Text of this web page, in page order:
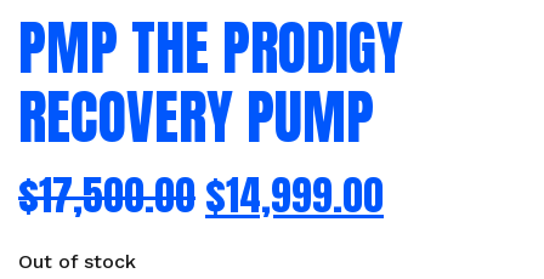
PMP THE PRODIGY
RECOVERY PUMP
$17,500.00$14,999.00
Out of stock